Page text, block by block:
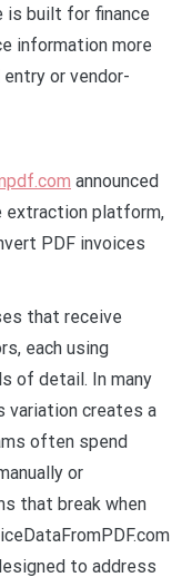
is built for finance
information more
or vendor-
announced
extraction platform,
PDF invoices
that receive
each using
of detail. In many
variation creates a
often spend
or
that break when
to address